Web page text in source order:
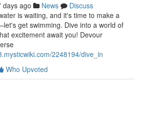
days ago News
Discuss
is waiting, and it's time to make a
get swimming. Dive into a world of
excitement await you! Devour
2248194/dive_in
Who Upvoted